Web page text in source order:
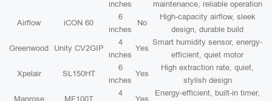
inches maintenance, reliable operation
Airflow iCON 60
6
inches
No
High-capacity airflow, sleek
design, durable build
Greenwood Unity CV2GIP
4
inches
Yes
Smart humidity sensor, energy-
efficient, quiet motor
Xpelair SL150HT
6
inches
Yes
High extraction rate, quiet,
stylish design
Manrose MF100T
4
Yes
Energy-efficient, built-in timer,